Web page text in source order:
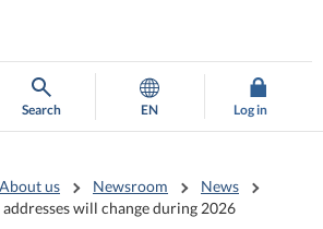
Search EN Log in
About us Newsroom
News
will change during 2026